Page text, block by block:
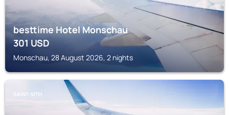
besttime Hotel Monschau
301USD
Monschau, 28 August 2026, 2 nights
SAINT-VITH